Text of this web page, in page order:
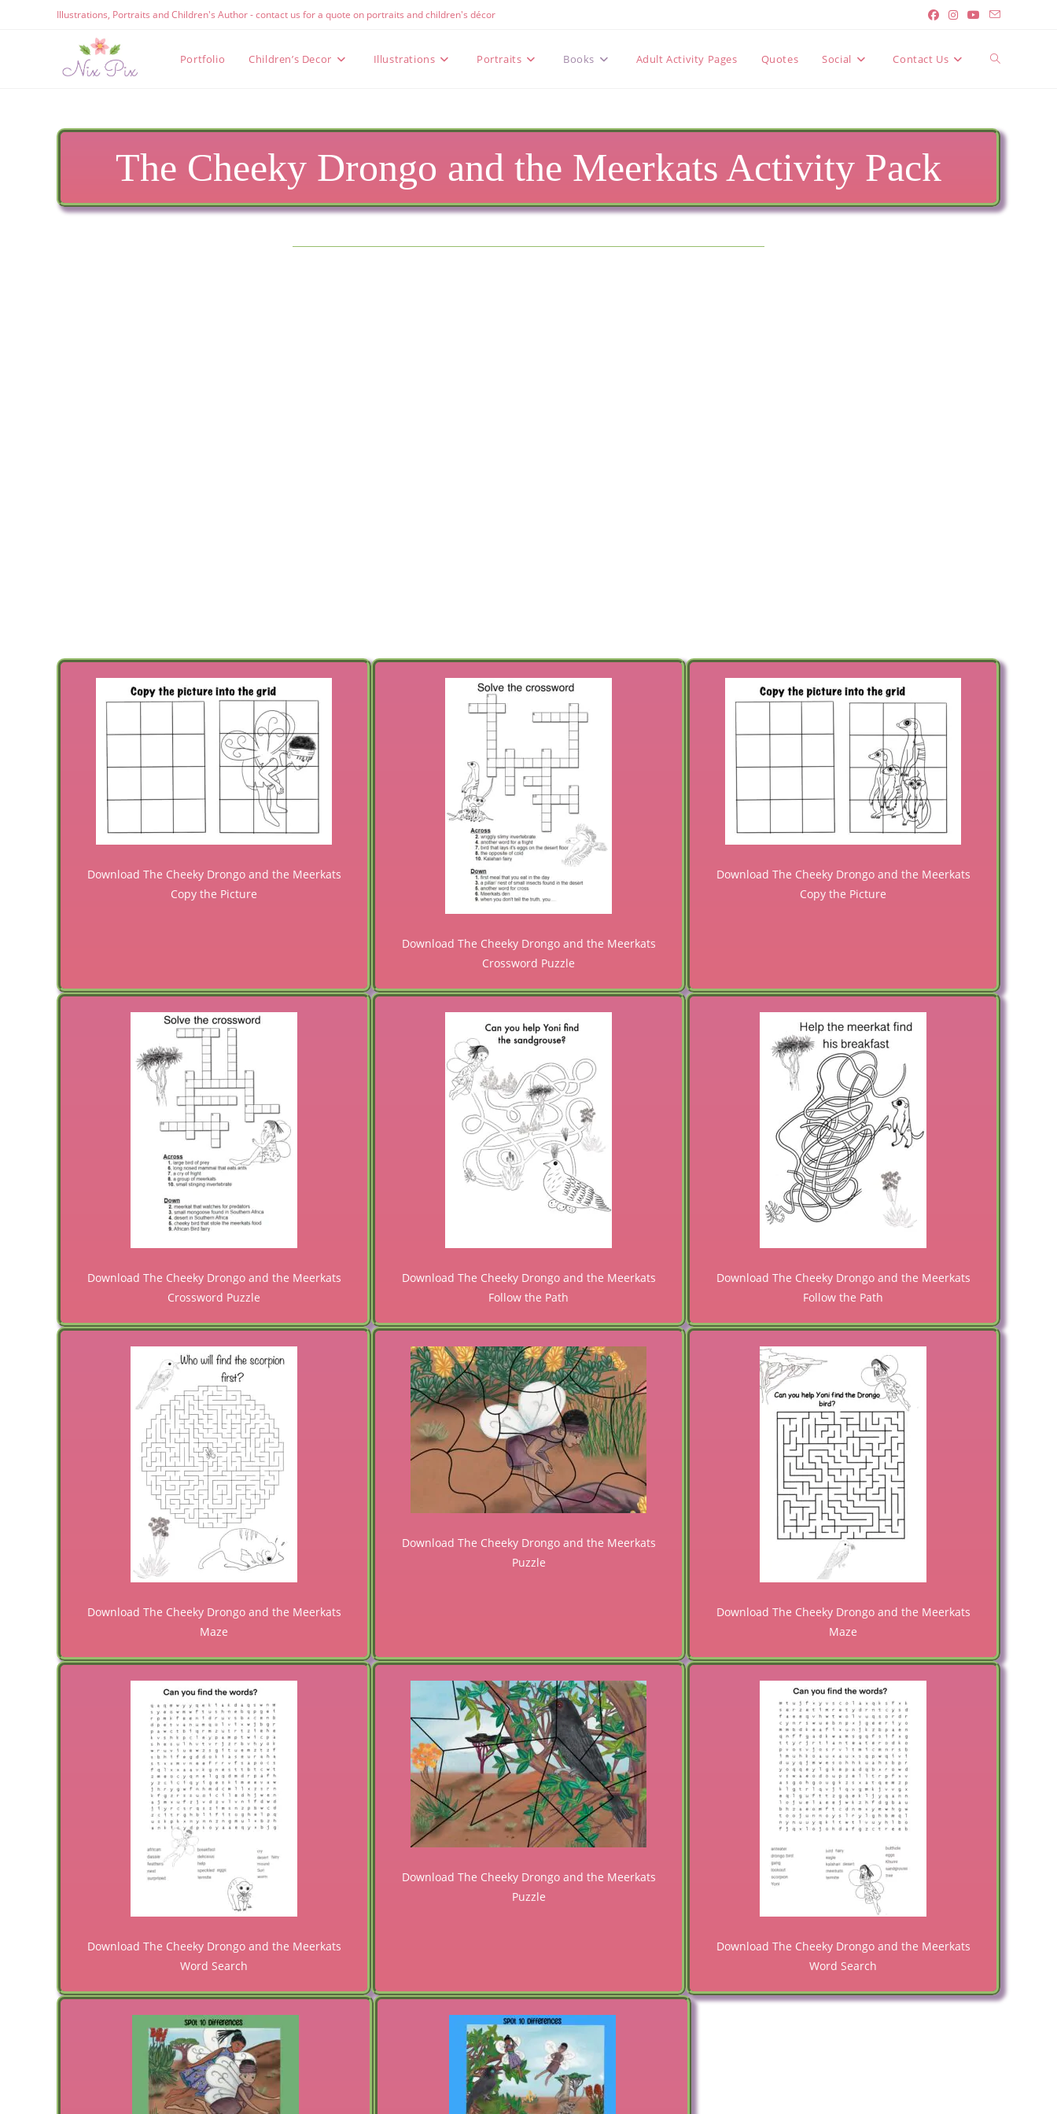
Illustrations, Portraits and Children's Author - contact us for a quote on portraits and children's décor
Portfolio Children’s Decor Illustrations Portraits Books Adult Activity Pages Quotes Social Contact Us Toggle
The Cheeky Drongo and the Meerkats Activity Pack
Download The Cheeky Drongo and the Meerkats
Copy the Picture
Download The Cheeky Drongo and the Meerkats
Crossword Puzzle
Download The Cheeky Drongo and the Meerkats
Copy the Picture
Download The Cheeky Drongo and the Meerkats
Crossword Puzzle
Download The Cheeky Drongo and the Meerkats
Follow the Path
Download The Cheeky Drongo and the Meerkats
Follow the Path
Download The Cheeky Drongo and the Meerkats
Maze
Download The Cheeky Drongo and the Meerkats
Puzzle
Download The Cheeky Drongo and the Meerkats
Maze
Download The Cheeky Drongo and the Meerkats
Word Search
Download The Cheeky Drongo and the Meerkats
Puzzle
Download The Cheeky Drongo and the Meerkats
Word Search